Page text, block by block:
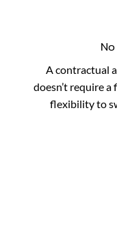
A contractual
doesn’t require
flexibility to